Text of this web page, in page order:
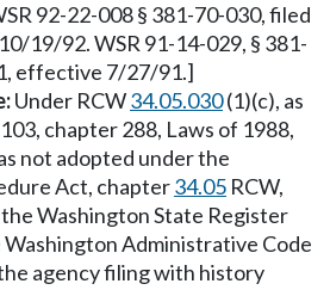
92-22-008 § 381-70-030, filed
19/92. WSR 91-14-029, § 381-
effective 7/27/91.]
Under RCW34.05.030(1)(c), as
chapter 288, Laws of 1988,
not adopted under the
Act, chapter34.05 RCW,
Washington State Register
Administrative Code
agency filing with history